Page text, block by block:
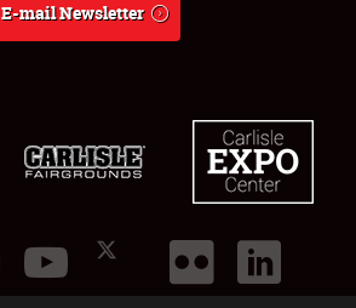
E-mail Newsletter